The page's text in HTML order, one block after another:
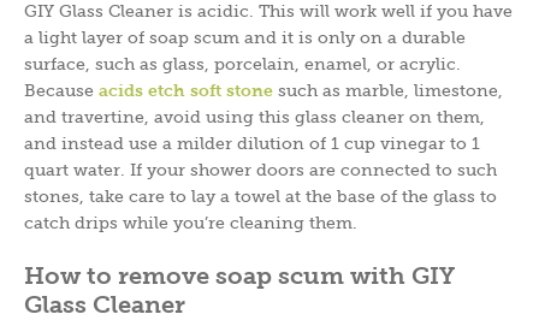
GIY Glass Cleaner is acidic. This will work well if you have
a light layer of soap scum and it is only on a durable
surface, such as glass, porcelain, enamel, or acrylic.
Because acids etch soft stone such as marble, limestone,
and travertine, avoid using this glass cleaner on them,
and instead use a milder dilution of 1 cup vinegar to 1
quart water. If your shower doors are connected to such
stones, take care to lay a towel at the base of the glass to
catch drips while you’re cleaning them.
How to remove soap scum with GIY
Glass Cleaner